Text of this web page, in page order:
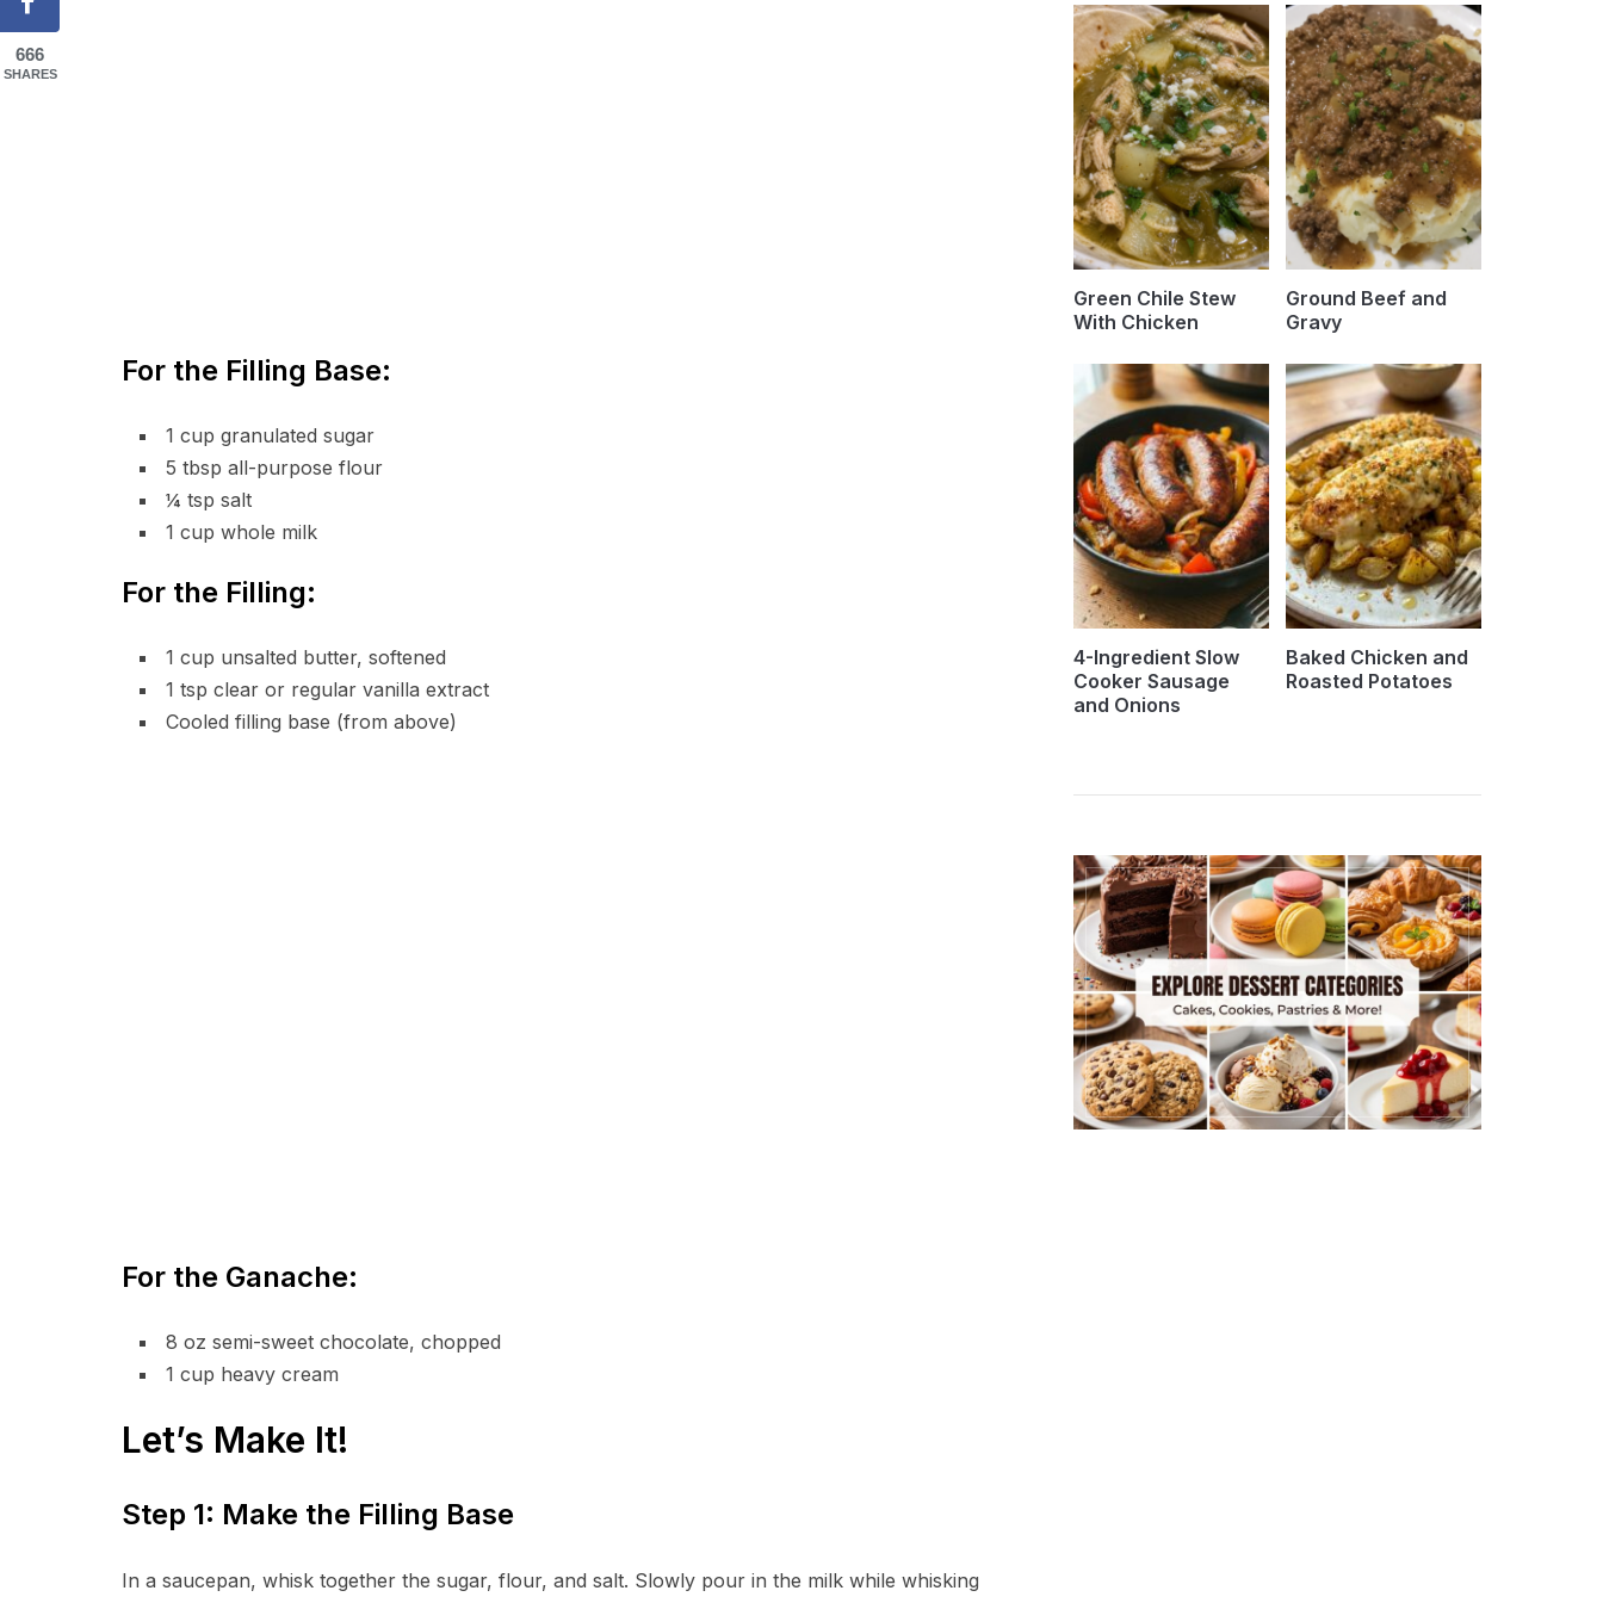
For the Filling Base:
1 cup granulated sugar
5 tbsp all-purpose flour
¼ tsp salt
1 cup whole milk
For the Filling:
1 cup unsalted butter, softened
1 tsp clear or regular vanilla extract
Cooled filling base (from above)
For the Ganache:
8 oz semi-sweet chocolate, chopped
1 cup heavy cream
Let’s Make It!
Step 1: Make the Filling Base
In a saucepan, whisk together the sugar, flour, and salt. Slowly pour in the milk while whisking
Green Chile Stew
With Chicken
Ground Beef and
Gravy
4-Ingredient Slow
Cooker Sausage
and Onions
Baked Chicken and
Roasted Potatoes
666
SHARES